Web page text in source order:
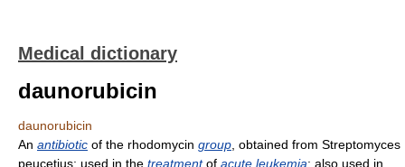
Medical dictionary
daunorubicin
daunorubicin
An antibiotic of the rhodomycin group , obtained from Streptomyces
peucetius; used in the treatmentof acute leukemia; also used in